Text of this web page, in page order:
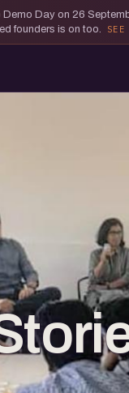
Day on 26
founders is on too.